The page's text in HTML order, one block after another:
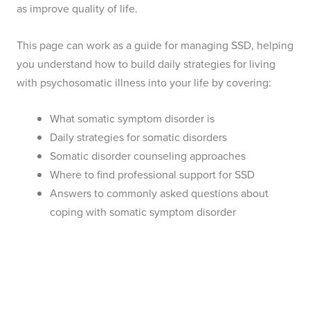
as improve quality of life.
This page can work as a guide for managing SSD, helping
you understand how to build daily strategies for living
with psychosomatic illness into your life by covering:
What somatic symptom disorder is
Daily strategies for somatic disorders
Somatic disorder counseling approaches
Where to find professional support for SSD
Answers to commonly asked questions about
coping with somatic symptom disorder